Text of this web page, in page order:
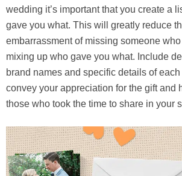
wedding it’s important that you create a
gave you what. This will greatly reduce
embarrassment of missing someone
mixing up who gave you what. Include
brand names and specific details of
convey your appreciation for the gift and
those who took the time to share in your